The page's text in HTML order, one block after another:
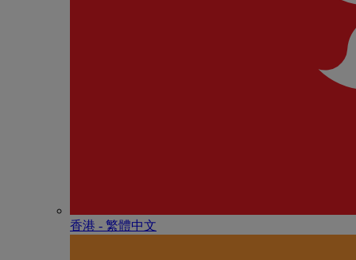
香港 - 繁體中文